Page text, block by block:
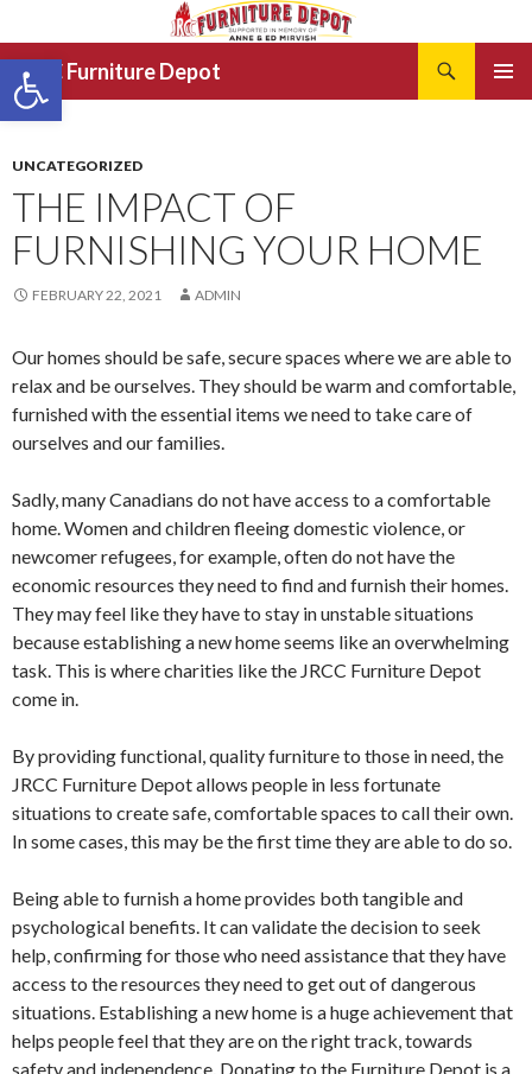
Open toolbar
JRCC Furniture Depot
Search
SKIP
TO
UNCATEGORIZED
THE IMPACT OF
FURNISHING YOUR HOME
FEBRUARY 22, 2021 ADMIN
Our homes should be safe, secure spaces where we are able to
relax and be ourselves. They should be warm and comfortable,
furnished with the essential items we need to take care of
ourselves and our families.
Sadly, many Canadians do not have access to a comfortable
home. Women and children fleeing domestic violence, or
newcomer refugees, for example, often do not have the
economic resources they need to find and furnish their homes.
They may feel like they have to stay in unstable situations
because establishing a new home seems like an overwhelming
task. This is where charities like the JRCC Furniture Depot
come in.
By providing functional, quality furniture to those in need, the
JRCC Furniture Depot allows people in less fortunate
situations to create safe, comfortable spaces to call their own.
In some cases, this may be the first time they are able to do so.
Being able to furnish a home provides both tangible and
psychological benefits. It can validate the decision to seek
help, confirming for those who need assistance that they have
access to the resources they need to get out of dangerous
situations. Establishing a new home is a huge achievement that
helps people feel that they are on the right track, towards
safety and independence. Donating to the Furniture Depot is a